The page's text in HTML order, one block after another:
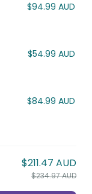
$94.99 AUD
$54.99 AUD
$84.99 AUD
$211.47 AUD
$234.97 AUD